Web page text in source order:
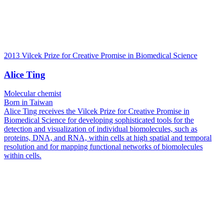
2013 Vilcek Prize for Creative Promise in Biomedical Science
Alice Ting
Molecular chemist
Born in Taiwan
Alice Ting receives the Vilcek Prize for Creative Promise in
Biomedical Science for developing sophisticated tools for the
detection and visualization of individual biomolecules, such as
proteins, DNA, and RNA, within cells at high spatial and temporal
resolution and for mapping functional networks of biomolecules
within cells.